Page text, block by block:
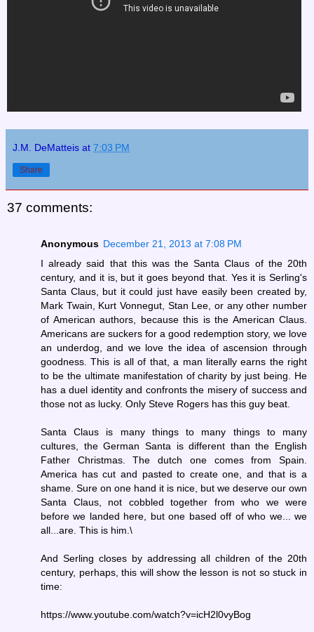
J.M. DeMatteis at 7:03 PM
Share
37 comments:
Anonymous December 21, 2013 at 7:08 PM
I already said that this was the Santa Claus of the 20th
century, and it is, but it goes beyond that. Yes it is Serling's
Santa Claus, but it could just have easily been created by,
Mark Twain, Kurt Vonnegut, Stan Lee, or any other number
of American authors, because this is the American Claus.
Americans are suckers for a good redemption story, we love
an underdog, and we love the idea of ascension through
goodness. This is all of that, a man literally earns the right
to be the ultimate manifestation of charity by just being. He
has a duel identity and confronts the misery of success and
those not as lucky. Only Steve Rogers has this guy beat.
Santa Claus is many things to many things to many
cultures, the German Santa is different than the English
Father Christmas. The dutch one comes from Spain.
America has cut and pasted to create one, and that is a
shame. Sure on one hand it is nice, but we deserve our own
Santa Claus, not cobbled together from who we were
before we landed here, but one based off of who we... we
all...are. This is him.\
And Serling closes by addressing all children of the 20th
century, perhaps, this will show the lesson is not so stuck in
time:
https://www.youtube.com/watch?v=icH2l0vyBog